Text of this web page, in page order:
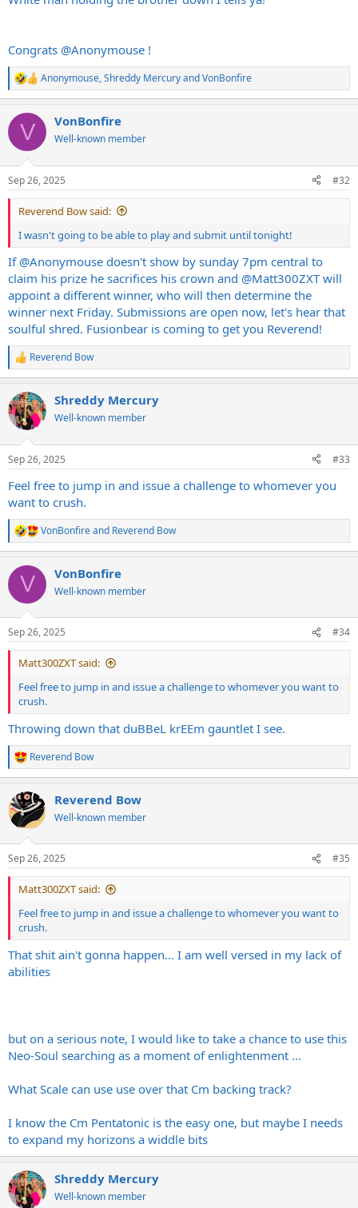
Congrats @Anonymouse !
R
e
c
i
s
:
Anonymouse,Shreddy MercuryandVonBonfire
V VonBonfire
Well-known member
Sep 26, 2025 #32
Reverend Bow said:
I wasn't going to be able to play and submit until tonight!
If @Anonymouse doesn't show by sunday 7pm central to
claim his prize he sacrifices his crown and @Matt300ZXTwill
appoint a different winner, who will then determine the
winner next Friday. Submissions are open now, let's hear that
soulful shred. Fusionbear is coming to get you Reverend!
R
e
c
t
i
s
Reverend Bow
Shreddy Mercury
Well-known member
Sep 26, 2025 #33
Feel free to jump in and issue a challenge to whomever you
want to crush.
R
e
c
i
s
:
VonBonfireand Reverend Bow
V VonBonfire
Well-known member
Sep 26, 2025 #34
Matt300ZXT said:
Feel free to jump in and issue a challenge to whomever you want to
crush.
Throwing down that duBBeL krEEm gauntlet I see.
R
e
c
t
i
s
:
Reverend Bow
Reverend Bow
Well-known member
Sep 26, 2025 #35
Matt300ZXT said:
Feel free to jump in and issue a challenge to whomever you want to
crush.
That shit ain't gonna happen... I am well versed in my lack of
abilities
but on a serious note, I would like to take a chance to use this
Neo-Soul searching as a moment of enlightenment ...
What Scale can use use over that Cm backing track?
I know the Cm Pentatonic is the easy one, but maybe I needs
to expand my horizons a widdle bits
Shreddy Mercury
Well-known member